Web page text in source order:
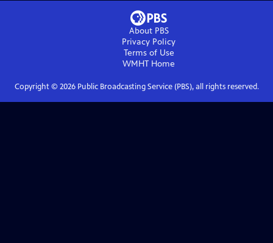
About PBS
Privacy Policy
Terms of Use
WMHT Home
Copyright © 2026Public Broadcasting Service (PBS), all rights reserved.